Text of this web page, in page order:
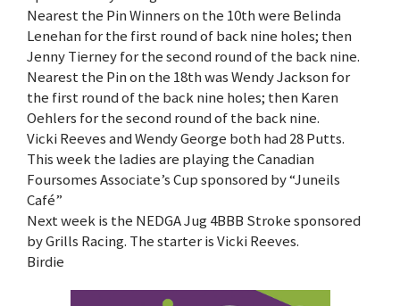
Nearest the Pin Winners on the 10th were Belinda
Lenehan for the first round of back nine holes; then
Jenny Tierney for the second round of the back nine.
Nearest the Pin on the 18th was Wendy Jackson for
the first round of the back nine holes; then Karen
Oehlers for the second round of the back nine.
Vicki Reeves and Wendy George both had 28 Putts.
This week the ladies are playing the Canadian
Foursomes Associate’s Cup sponsored by “Juneils
Café”
Next week is the NEDGA Jug 4BBB Stroke sponsored
by Grills Racing. The starter is Vicki Reeves.
Birdie